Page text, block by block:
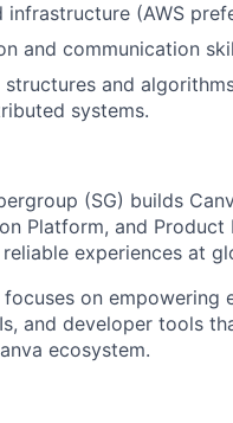
(AWS
and communication
and
systems.
(SG) builds
Platform, and Product
experiences at
on empowering
and developer tools
ecosystem.